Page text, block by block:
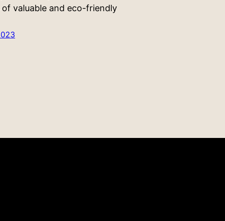
valuable and eco-friendly